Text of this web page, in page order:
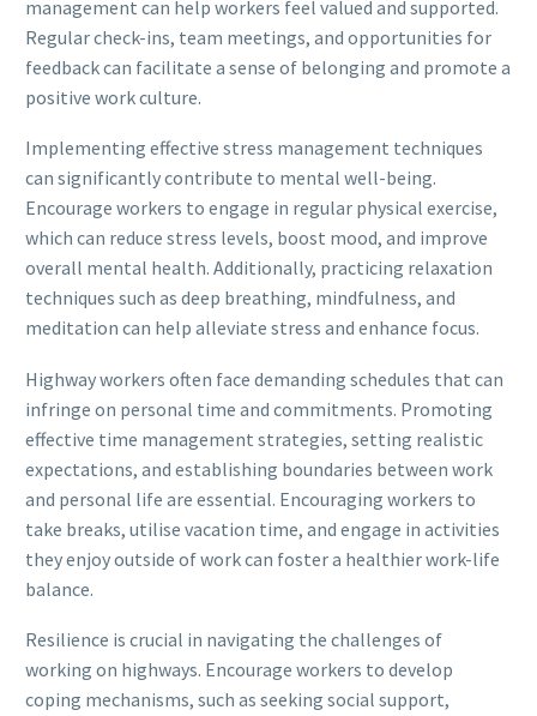
management can help workers feel valued and supported.
Regular check-ins, team meetings, and opportunities for
feedback can facilitate a sense of belonging and promote a
positive work culture.
Implementing effective stress management techniques
can significantly contribute to mental well-being.
Encourage workers to engage in regular physical exercise,
which can reduce stress levels, boost mood, and improve
overall mental health. Additionally, practicing relaxation
techniques such as deep breathing, mindfulness, and
meditation can help alleviate stress and enhance focus.
Highway workers often face demanding schedules that can
infringe on personal time and commitments. Promoting
effective time management strategies, setting realistic
expectations, and establishing boundaries between work
and personal life are essential. Encouraging workers to
take breaks, utilise vacation time, and engage in activities
they enjoy outside of work can foster a healthier work-life
balance.
Resilience is crucial in navigating the challenges of
working on highways. Encourage workers to develop
coping mechanisms, such as seeking social support,